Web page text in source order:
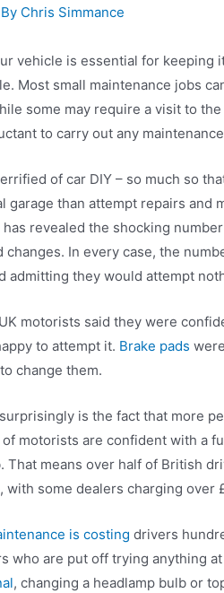
Chris Simmance
vehicle is essential for keeping
Most small maintenance jobs
some may require a visit to
to carry out any
of car DIY – so much so
garage than attempt repairs and
has revealed the shocking
changes. In every case, the
admitting they would attempt
motorists said they were
to attempt it. Brake pads
change them.
is the fact that more
motorists are confident with a
That means over half of British
, with some dealers charging over
is costing drivers
who are put off trying anything
, changing a headlamp bulb or